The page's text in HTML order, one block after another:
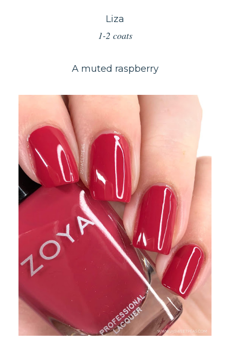
Liza
1-2 coats
A muted raspberry